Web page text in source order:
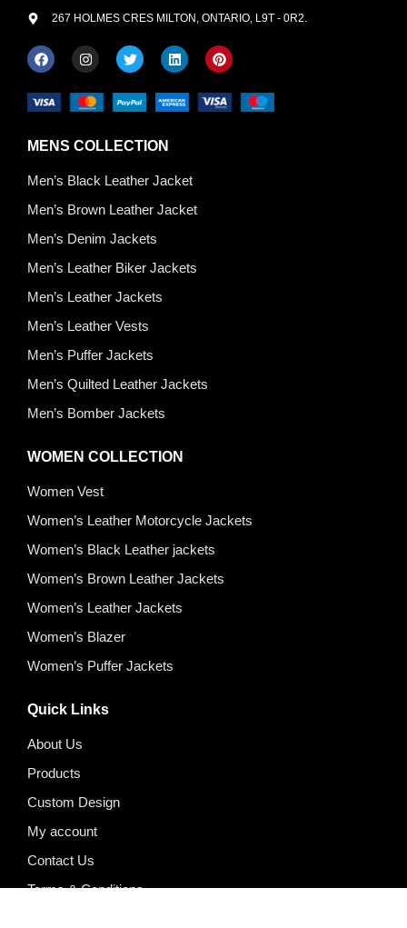
267 HOLMES CRES MILTON, ONTARIO, L9T - 0R2.
MENS COLLECTION
Men’s Black Leather Jacket
Men’s Brown Leather Jacket
Men’s Denim Jackets
Men’s Leather Biker Jackets
Men’s Leather Jackets
Men’s Leather Vests
Men’s Puffer Jackets
Men’s Quilted Leather Jackets
Men’s Bomber Jackets
WOMEN COLLECTION
Women Vest
Women’s Leather Motorcycle Jackets
Women’s Black Leather jackets
Women’s Brown Leather Jackets
Women’s Leather Jackets
Women’s Blazer
Women’s Puffer Jackets
Quick Links
About Us
Products
Custom Design
My account
Contact Us
Terms & Conditions